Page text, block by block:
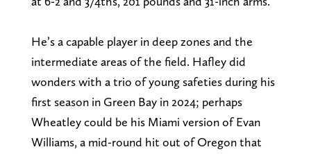
He’s a capable player in deep zones and the
intermediate areas of the field. Hafley did
wonders with a trio of young safeties during his
first season in Green Bay in 2024; perhaps
Wheatley could be his Miami version of Evan
Williams, a mid-round hit out of Oregon that